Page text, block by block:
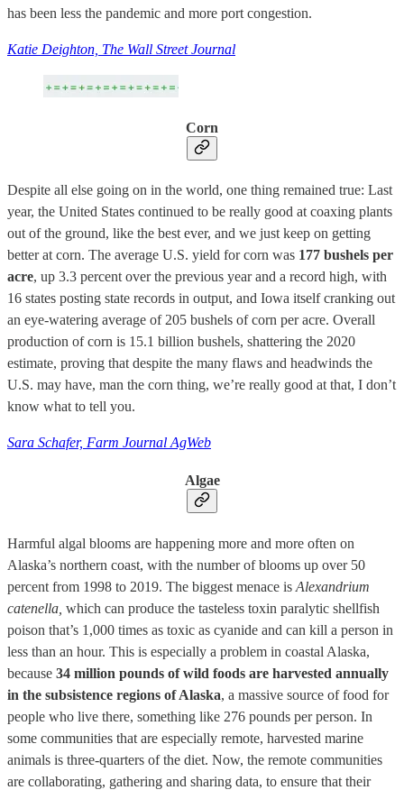
has been less the pandemic and more port congestion.
Katie Deighton, The Wall Street Journal
Corn
Despite all else going on in the world, one thing remained true: Last
year, the United States continued to be really good at coaxing plants
out of the ground, like the best ever, and we just keep on getting
better at corn. The average U.S. yield for corn was 177 bushels per
acre, up 3.3 percent over the previous year and a record high, with
16 states posting state records in output, and Iowa itself cranking out
an eye-watering average of 205 bushels of corn per acre. Overall
production of corn is 15.1 billion bushels, shattering the 2020
estimate, proving that despite the many flaws and headwinds the
U.S. may have, man the corn thing, we’re really good at that, I don’t
know what to tell you.
Sara Schafer, Farm Journal AgWeb
Algae
Harmful algal blooms are happening more and more often on
Alaska’s northern coast, with the number of blooms up over 50
percent from 1998 to 2019. The biggest menace is Alexandrium
catenella, which can produce the tasteless toxin paralytic shellfish
poison that’s 1,000 times as toxic as cyanide and can kill a person in
less than an hour. This is especially a problem in coastal Alaska,
because 34 million pounds of wild foods are harvested annually
in the subsistence regions of Alaska, a massive source of food for
people who live there, something like 276 pounds per person. In
some communities that are especially remote, harvested marine
animals is three-quarters of the diet. Now, the remote communities
are collaborating, gathering and sharing data, to ensure that their